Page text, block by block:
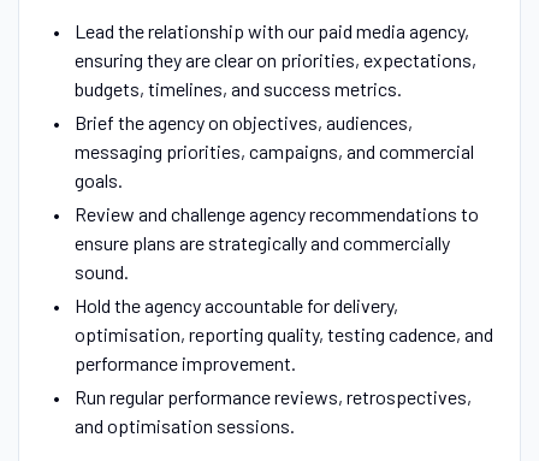
Lead the relationship with our paid media agency,
ensuring they are clear on priorities, expectations,
budgets, timelines, and success metrics.
Brief the agency on objectives, audiences,
messaging priorities, campaigns, and commercial
goals.
Review and challenge agency recommendations to
ensure plans are strategically and commercially
sound.
Hold the agency accountable for delivery,
optimisation, reporting quality, testing cadence, and
performance improvement.
Run regular performance reviews, retrospectives,
and optimisation sessions.